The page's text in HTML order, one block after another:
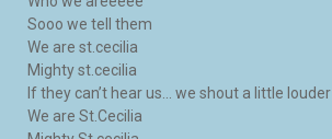
Sooo we tell them
We are st.cecilia
Mighty st.cecilia
If they can’t hear us... we shout a little louder
We are St.Cecilia